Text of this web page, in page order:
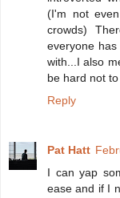
(I'm not
crowds)
everyone
with...I also
be hard not to
Reply
Pat Hatt
I can yap
ease and if I